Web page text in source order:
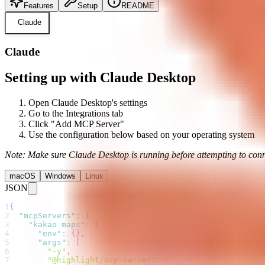
Features Setup
README
Claude
Claude
Setting up with Claude Desktop
Open Claude Desktop's settings
Go to the Integrations tab
Click "Add MCP Server"
Use the configuration below based on your operating system
Note: Make sure Claude Desktop is running before attempting to
macOS Windows Linux
JSON
1{
2
"mcpServers" :
{
3
"kakao maps" :
{
4
"env" : { } ,
5
"args" :
6
"-y" ,
7
"@highlight/mcp-server"